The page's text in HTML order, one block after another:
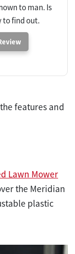
to man. Is
to find out.
features and
Lawn Mower
the Meridian
plastic